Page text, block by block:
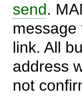
send.
message
link. All
address
not